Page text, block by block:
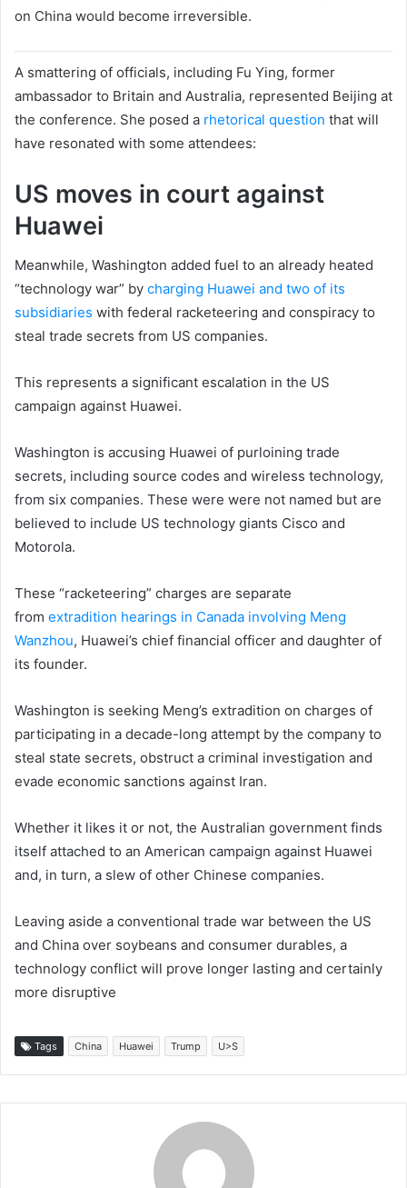
on China would become irreversible.
A smattering of officials, including Fu Ying, former
ambassador to Britain and Australia, represented Beijing at
the conference. She posed a rhetorical question that will
have resonated with some attendees:
US moves in court against
Huawei
Meanwhile, Washington added fuel to an already heated
“technology war” by charging Huawei and two of its
subsidiaries with federal racketeering and conspiracy to
steal trade secrets from US companies.
This represents a significant escalation in the US
campaign against Huawei.
Washington is accusing Huawei of purloining trade
secrets, including source codes and wireless technology,
from six companies. These were were not named but are
believed to include US technology giants Cisco and
Motorola.
These “racketeering” charges are separate
from extradition hearings in Canada involving Meng
Wanzhou, Huawei’s chief financial officer and daughter of
its founder.
Washington is seeking Meng’s extradition on charges of
participating in a decade-long attempt by the company to
steal state secrets, obstruct a criminal investigation and
evade economic sanctions against Iran.
Whether it likes it or not, the Australian government finds
itself attached to an American campaign against Huawei
and, in turn, a slew of other Chinese companies.
Leaving aside a conventional trade war between the US
and China over soybeans and consumer durables, a
technology conflict will prove longer lasting and certainly
more disruptive
Tags China Huawei Trump U>S